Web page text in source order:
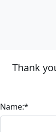
Thank
Name:*